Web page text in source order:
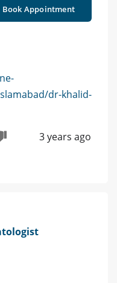
Book Appointment
dr-khalid-
3 years ago